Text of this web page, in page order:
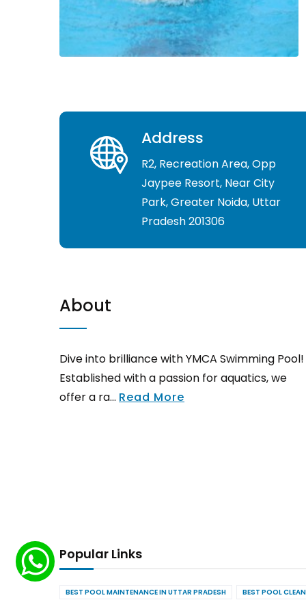
Address
R2, Recreation Area, Opp
Jaypee Resort, Near City
Park, Greater Noida, Uttar
Pradesh 201306
About
Dive into brilliance with YMCA Swimming Pool!
Established with a passion for aquatics, we
offer a ra... Read More
Popular Links
BEST POOL MAINTENANCE IN UTTAR PRADESH BEST POOL